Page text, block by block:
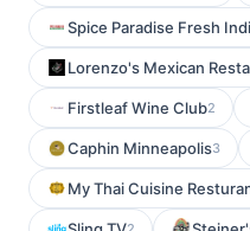
Spice Paradise Fresh
Lorenzo's Mexican
Firstleaf Wine Club2
Caphin Minneapolis3
My Thai Cuisine